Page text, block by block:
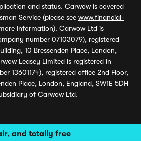
and totally free
and status. Carwow is covered
Service (please see www.financial-
information). Carwow Ltd is
number 07103079), registered
10 Bressenden Place, London,
Leasey Limited is registered in
13601174), registered office 2nd Floor,
Place, London, England, SW1E 5DH
of Carwow Ltd.